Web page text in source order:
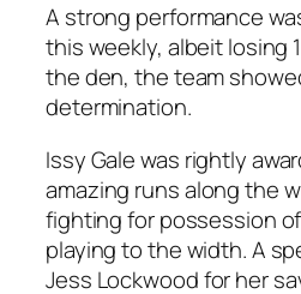
A strong performance
this weekly, albeit losing
the den, the team
determination.
Issy Gale was rightly
amazing runs along the
fighting for possession
playing to the width. A
Jess Lockwood for her